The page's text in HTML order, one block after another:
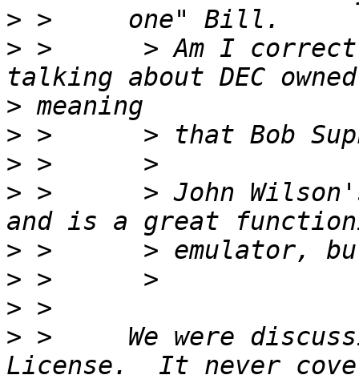
>
> >      > Am I correct
>
>
>
> >      > John
>
>
>
> >     We were